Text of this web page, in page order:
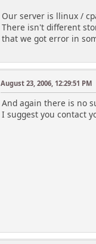
Our server is llinux /
There isn't different
that we got error in
August 23, 2006, 12:29:51 PM
And again there is no
I suggest you contact